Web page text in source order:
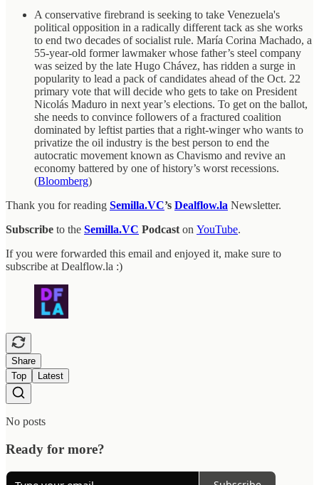
A conservative firebrand is seeking to take Venezuela's
political opposition in a radically different tack as she works
to end two decades of socialist rule. María Corina Machado, a
55-year-old former lawmaker whose father’s steel company
was seized by the late Hugo Chávez, has ridden a surge in
popularity to lead a pack of candidates ahead of the Oct. 22
primary vote that will decide who gets to take on President
Nicolás Maduro in next year’s elections. To get on the ballot,
she needs to convince followers of a fractured coalition
dominated by leftist parties that a right-winger who wants to
privatize the oil industry is the best person to end the
autocratic movement known as Chavismo and revive an
economy battered by one of history’s worst recessions.
(Bloomberg)
Thank you for reading Semilla.VC’s Dealflow.la Newsletter.
Subscribe to the Semilla.VC Podcast on YouTube.
If you were forwarded this email and enjoyed it, make sure to
subscribe at Dealflow.la :)
Share
Top
Latest
No posts
Ready for more?